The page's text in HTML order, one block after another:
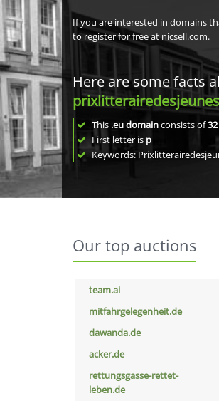
If you are interested in domains
to register for free at nicsell.com.
Here are some facts
This .eu domainconsists of32
First letter is p
Keywords:
Our top auctions
team.ai
mitfahrgelegenheit.de
dawanda.de
acker.de
rettungsgasse-rettet-
leben.de